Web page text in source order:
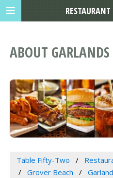
ABOUT
Table Fifty-Two
Grover Beach